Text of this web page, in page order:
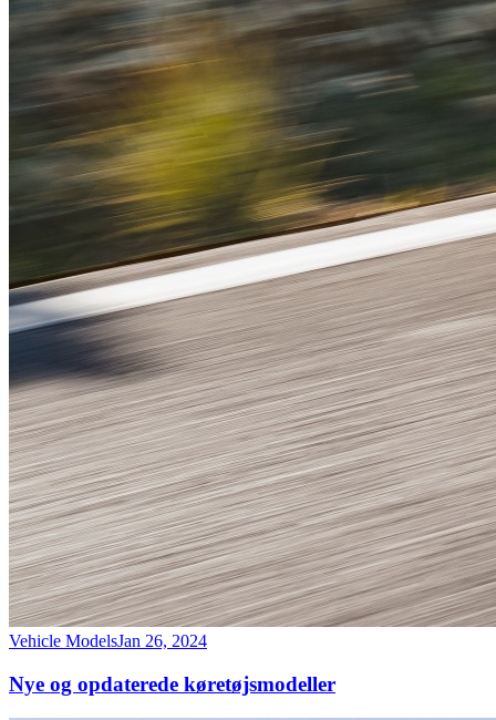
Vehicle ModelsJan 26, 2024
Nye og opdaterede køretøjsmodeller